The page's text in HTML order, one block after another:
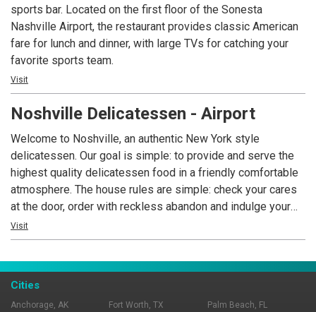
sports bar. Located on the first floor of the Sonesta
Nashville Airport, the restaurant provides classic American
fare for lunch and dinner, with large TVs for catching your
favorite sports team.
Visit
Noshville Delicatessen - Airport
Welcome to Noshville, an authentic New York style
delicatessen. Our goal is simple: to provide and serve the
highest quality delicatessen food in a friendly comfortable
atmosphere. The house rules are simple: check your cares
at the door, order with reckless abandon and indulge your
senses in the life that is Noshville. MAKE YOUR MOTHER
HAPPY….. EAT AND ENJOY!! This is where the locals eat,
Visit
Cities
Anchorage, AK
Fort Worth, TX
Palm Beach, FL